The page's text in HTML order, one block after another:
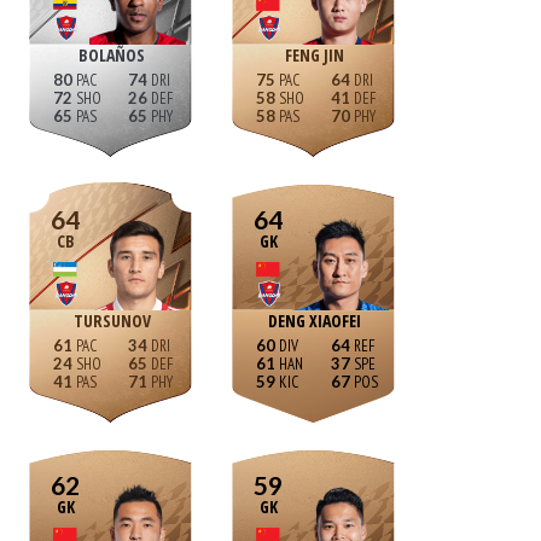
BOLAÑOS
80
72
65
74
26
65
FENG JIN
75
58
58
64
41
70
64
CB
TURSUNOV
61
24
41
34
65
71
64
GK
DENG XIAOFEI
60
61
59
64
37
67
62
GK
59
GK